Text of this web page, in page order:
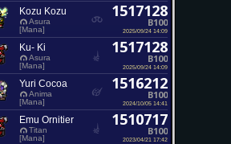
Kozu Kozu
Asura
[Mana]
1517128
B100
2025/09/24 14:09
Ku- Ki
Asura
[Mana]
1517128
B100
2025/09/24 14:09
Yuri Cocoa
Anima
[Mana]
1516212
B100
2024/10/05 14:41
Emu Ornitier
Titan
[Mana]
1510717
B100
2023/04/21 17:42